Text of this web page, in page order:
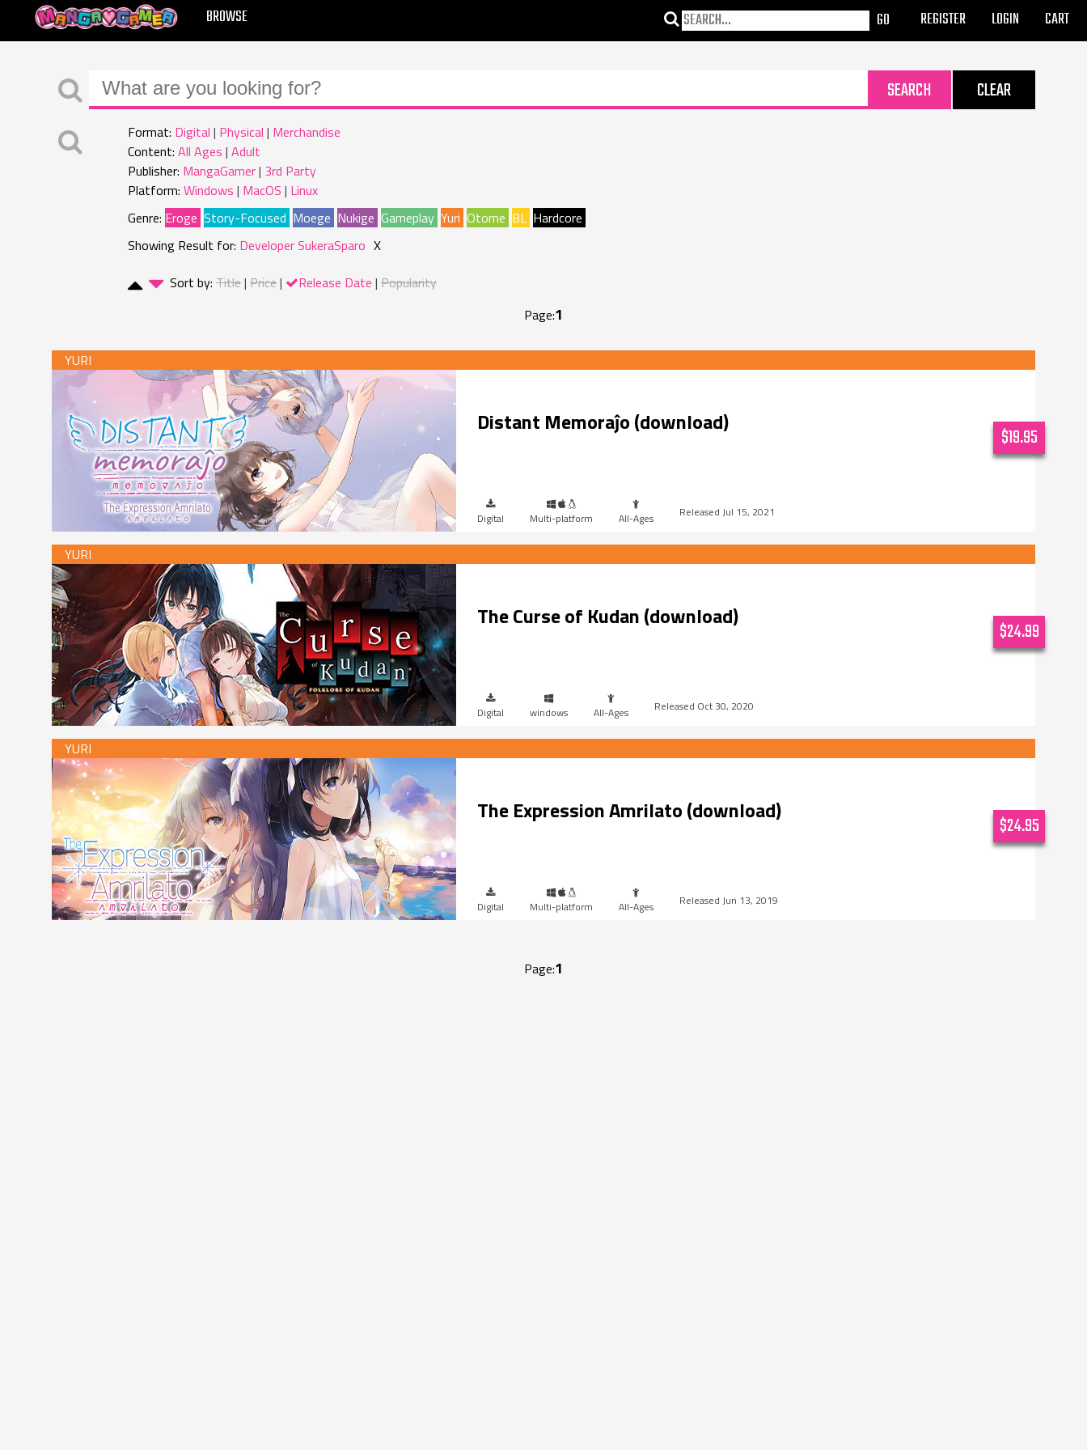
MANGAGAMER BROWSE REGISTER LOGIN CART
Format: Digital Physical Merchandise
Content: All Ages Adult
Publisher: MangaGamer 3rd Party
Platform: Windows MacOS Linux
Genre: Eroge Story-Focused Moege Nukige Gameplay Yuri Otome BL Hardcore
Showing Result for: Developer SukeraSparo X
Sort by: Title Price Release Date Popularity
Page:1
Distant Memoraĵo (download)
Digital Multi-platform All-Ages Jul 15, 2021
$19.95
The Curse of Kudan (download)
Digital windows All-Ages Oct 30, 2020
$24.99
The Expression Amrilato (download)
Digital Multi-platform All-Ages Jun 13, 2019
$24.95
Page:1